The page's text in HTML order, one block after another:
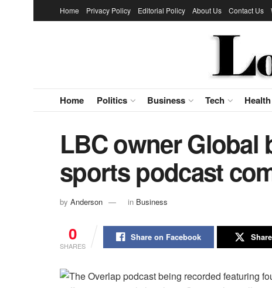
Home Privacy Policy Editorial Policy About Us Contact Us
Home Politics Business Tech Health
LBC owner Global
sports podcast
by Anderson in Business
0
SHARES
Share on Facebook